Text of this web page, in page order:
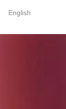
English